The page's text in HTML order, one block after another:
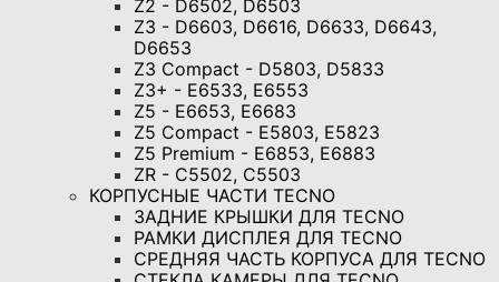
Z2 - D6502, D6503
Z3 - D6603, D6616, D6633, D6643,
D6653
Z3 Compact - D5803, D5833
Z3+ - E6533, E6553
Z5 - E6653, E6683
Z5 Compact - E5803, E5823
Z5 Premium - E6853, E6883
ZR - C5502, C5503
КОРПУСНЫЕ ЧАСТИ TECNO
ЗАДНИЕ КРЫШКИ ДЛЯ TECNO
РАМКИ ДИСПЛЕЯ ДЛЯ TECNO
СРЕДНЯЯ ЧАСТЬ КОРПУСА ДЛЯ TECNO